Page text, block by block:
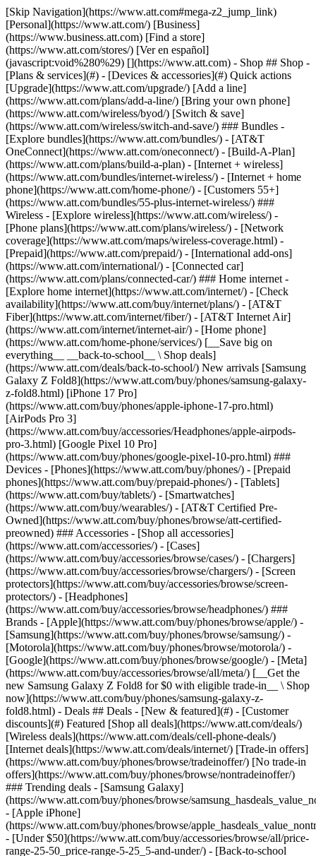
[Skip Navigation](https://www.att.com#mega-z2_jump_link) [Personal](https://www.att.com/) [Business](https://www.business.att.com) [Find a store](https://www.att.com/stores/) [Ver en español](javascript:void%280%29) [](https://www.att.com) - Shop ## Shop - [Plans & services](#) - [Devices & accessories](#) Quick actions [Upgrade](https://www.att.com/upgrade/) [Add a line](https://www.att.com/plans/add-a-line/) [Bring your own phone](https://www.att.com/wireless/byod/) [Switch & save](https://www.att.com/wireless/switch-and-save/) ### Bundles - [Explore bundles](https://www.att.com/bundles/) - [AT&T OneConnect](https://www.att.com/oneconnect/) - [Build-A-Plan](https://www.att.com/plans/build-a-plan) - [Internet + wireless](https://www.att.com/bundles/internet-wireless/) - [Internet + home phone](https://www.att.com/home-phone/) - [Customers 55+](https://www.att.com/bundles/55-plus-internet-wireless/) ### Wireless - [Explore wireless](https://www.att.com/wireless/) - [Phone plans](https://www.att.com/plans/wireless/) - [Network coverage](https://www.att.com/maps/wireless-coverage.html) - [Prepaid](https://www.att.com/prepaid/) - [International add-ons](https://www.att.com/international/) - [Connected car](https://www.att.com/plans/connected-car/) ### Home internet - [Explore home internet](https://www.att.com/internet/) - [Check availability](https://www.att.com/buy/internet/plans/) - [AT&T Fiber](https://www.att.com/internet/fiber/) - [AT&T Internet Air](https://www.att.com/internet/internet-air/) - [Home phone](https://www.att.com/home-phone/services/) [__Save big on everything__ __back-to-school__ \ Shop deals](https://www.att.com/deals/back-to-school/) New arrivals [Samsung Galaxy Z Fold8](https://www.att.com/buy/phones/samsung-galaxy-z-fold8.html) [iPhone 17 Pro](https://www.att.com/buy/phones/apple-iphone-17-pro.html) [AirPods Pro 3](https://www.att.com/buy/accessories/Headphones/apple-airpods-pro-3.html) [Google Pixel 10 Pro](https://www.att.com/buy/phones/google-pixel-10-pro.html) ### Devices - [Phones](https://www.att.com/buy/phones/) - [Prepaid phones](https://www.att.com/buy/prepaid-phones/) - [Tablets](https://www.att.com/buy/tablets/) - [Smartwatches](https://www.att.com/buy/wearables/) - [AT&T Certified Pre-Owned](https://www.att.com/buy/phones/browse/att-certified-preowned) ### Accessories - [Shop all accessories](https://www.att.com/accessories/) - [Cases](https://www.att.com/buy/accessories/browse/cases/) - [Chargers](https://www.att.com/buy/accessories/browse/chargers/) - [Screen protectors](https://www.att.com/buy/accessories/browse/screen-protectors/) - [Headphones](https://www.att.com/buy/accessories/browse/headphones/) ### Brands - [Apple](https://www.att.com/buy/phones/browse/apple/) - [Samsung](https://www.att.com/buy/phones/browse/samsung/) - [Motorola](https://www.att.com/buy/phones/browse/motorola/) - [Google](https://www.att.com/buy/phones/browse/google/) - [Meta](https://www.att.com/buy/accessories/browse/all/meta/) [__Get the new Samsung Galaxy Z Fold8 for $0 with eligible trade-in__ \ Shop now](https://www.att.com/buy/phones/samsung-galaxy-z-fold8.html) - Deals ## Deals - [New & featured](#) - [Customer discounts](#) Featured [Shop all deals](https://www.att.com/deals/) [Wireless deals](https://www.att.com/deals/cell-phone-deals/) [Internet deals](https://www.att.com/deals/internet/) [Trade-in offers](https://www.att.com/buy/phones/browse/tradeinoffer/) [No trade-in offers](https://www.att.com/buy/phones/browse/nontradeinoffer/) ### Trending deals - [Samsung Galaxy](https://www.att.com/buy/phones/browse/samsung_hasdeals_value_nontradeinoffer_tradeinoffer/) - [Apple iPhone](https://www.att.com/buy/phones/browse/apple_hasdeals_value_nontradeinoffer_tradeinoffer/) - [Under $50](https://www.att.com/buy/accessories/browse/all/price-range-25-50_price-range-5-25_5-and-under/) - [Back-to-school deals](https://www.att.com/deals/back-to-school/) ### Device & accessory deals - [Phones](https://www.att.com/buy/phones/browse/hasdeals_value_nontradeinoffer_tradeinoffer/) - [Prepaid phones](https://www.att.com/buy/prepaid-phones/browse/hasdeals/) - [Tablets](https://www.att.com/buy/tablets/browse/hasdeals_nontradeinoffer/) - [Smartwatches](https://www.att.com/buy/wearables/browse/hasdeals_nontradeinoffer/) - [Accessory deals](https://www.att.com/buy/accessories/browse/all/deals/) ### Subscriptions - [AT&T OneConnect](https://www.att.com/oneconnect/) [__Switch to AT&T and learn how to get up to $800/line to break your contract__ \ Shop now](https://www.att.com/buy/phones/) ### Discounts by occupation - [Business employees](https://www.att.com/verification/signaturehub/#employment) - [Military & veterans](https://www.att.com/offers/discount-program/military-discount/) - [Teachers](https://www.att.com/offers/discount-program/teacher/) - [Nurses & physicians](https://www.att.com/verification/signaturehub/#medical) - [Active responders](https://www.att.com/firstnetandfamily/) ### Discounts by affiliation - [Customers 55+](https://www.att.com/verification/signaturehub/#age) - [Retired responders](https://www.att.com/offers/discount-program/retired-responders/) - [Union workers](https://www.att.com/offers/discount-program/union-discount/) - [Students](https://www.att.com/verification/signaturehub/#student) ### Partner savings - [Credit card discount](https://www.att.com/deals/att-points-plus-citi/) - [&More Benefits](https://andmorebenefits.att.com/root-discovery) [__Teachers: Save up to $150/line and up to 20% on plans__ \ Learn more](https://www.att.com/offers/discount-program/teacher/) - AT&T Difference ## AT&T Difference - [Our competitive edge](#) - [Our sponsorships](#) ### Why choose us - [AT&T Guarantee](https://www.att.com/why-att/guarantee/) - [Why AT&T](https://www.att.com/why-att/) - [AT&T vs. T-Mobile & Verizon](https://www.att.com/wireless/switch-and-save/#compare-us) - [AT&T Fiber vs. Spectrum & Xfinity](https://www.att.com/internet/fiber/#compare-us) - [Try AT&T for free](https://www.att.com/wireless/free-trial/) - [Switch & save](https://www.att.com/wireless/switch-and-save/) ### Exceptional coverage - [5G coverage map](https://www.att.com/maps/wireless-coverage.html) - [Fiber coverage map](https://www.att.com/internet/fiber/coverage-map/) [__America’s best guarantee__ \ Learn more](https://www.att.com/why-att/guarantee/) ### Sports - [Soccer](https://www.att.com/sponsorship/soccer) - [Basketball](https://www.att.com/sponsorship/basketball) - [Golf](https://www.att.com/sponsorship/golf) ### Music, Arts & Culture - [Music](https://www.att.com/sponsorship/music) [__America’s best guarantee__ \ Learn more](https://www.att.com/why-att/guarantee/) - Support ## Support - [Bill & account](#) - [Wireless](#) - [Internet](#) Quick actions [View all support](https://www.att.com/support/) [Go to my account](https://www.att.com/acctmgmt/overview) [Payment center](https://www.att.com/acctmgmt/mypaymentcenter) [Billing center](https://www.att.com/acctmgmt/billing/mybillingcenter) ### Bill & payments - [Understand your bill](https://www.att.com/support/my-account/understand-your-bill/) - [Find out why your bill changed](https://www.att.com/support/article/my-account/KM1051879/) - [Set up and manage AutoPay](https://www.att.com/acctmgmt/mypaymentcenter?intent=MANAGEAUTOPAY) - [View device installments](https://www.att.com/acctmgmt/payment/installmentplandetails) - [Pay without signing in](https://www.att.com/acctmgmt/fastpmt/fastpay) ### Account - [Change or reset password](https://www.att.com/support/article/my-account/KM1008941/) - [Add or remove accounts](https://www.att.com/support/article/my-account/KM1008925/) - [Move internet service](https://www.att.com/help/moving/) - [View my orders and claims](https://www.att.com/orders/history) - [More account help](https://www.att.com/support/my-account/) [__America’s best guarantee__ \ Learn more](https://www.att.com/why-att/guarantee/) Quick actions [Manage my wireless service](https://www.att.com/acctmgmt/mywireless) [Track my order](https://www.att.com/orders/history) [Add AT&T International Day Pass](https://www.att.com/acctmgmt/signin?intent=DEEPLINK&soc=IRRLHDF&level=CAT&source=ILC242589969&wtExtndSource=Megamenu) ### My device - [Check my usage](https://www.att.com/acctmgmt/usage/mysummary) - [Manage add-ons](https://www.att.com/acctmgmt/wireless/manage-addon) - [Change my plan](https://www.att.com/acctmgmt/mywireless/manageplan/) - [Add a line](https://www.att.com/buy/postpaid/?wlsfi=AL) - [Check upgrade eligibility](https://www.att.com/buy/postpaid/?wlsfi=up) - [Activate a wireless device](https://www.att.com/support/how-to/wireless/get-started/) ### Device options - [Manage eSIM](https://www.att.com/acctmgmt/wireless/manage-esim) - [Suspend wireless service](https://www.att.com/acctmgmt/wireless/suspend) - [Transfer a number to AT&T](https://www.att.com/acctmgmt/wireless/transfer-number) - [Change phone number](https://www.att.com/acctmgmt/wireless/change-number) - [Unlock a device](https://www.att.com/acctmgmt/wireless/device-unlock) ### Wireless help - [Check for outages](https://www.att.com/outages/) - [Use device hotspot](https://www.att.com/support/article/wireless/KM1009376/) - [Device protection & warranty](https://www.att.com/support/device-protection-warranty/) - [More wireless help](https://www.att.com/support/wireless/) [__America’s best guarantee__ \ Learn more](https://www.att.com/why-att/guarantee/) Quick actions [M